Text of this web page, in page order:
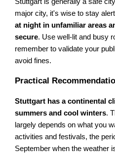
major city, it's wise to stay
at night in unfamiliar areas
secure. Use well-lit and busy
remember to validate your
avoid fines.
Practical
Stuttgart has a continental
summers and cool winters.
largely depends on what you
activities and festivals, the
September when the weather